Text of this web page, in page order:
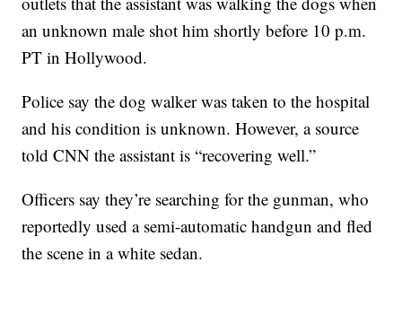
an unknown male shot him shortly before 10 p.m.
PT in Hollywood.
Police say the dog walker was taken to the hospital
and his condition is unknown. However, a source
told CNN the assistant is “recovering well.”
Officers say they’re searching for the gunman, who
reportedly used a semi-automatic handgun and fled
the scene in a white sedan.